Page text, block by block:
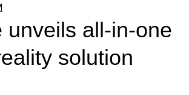
unveils all-in-one
solution